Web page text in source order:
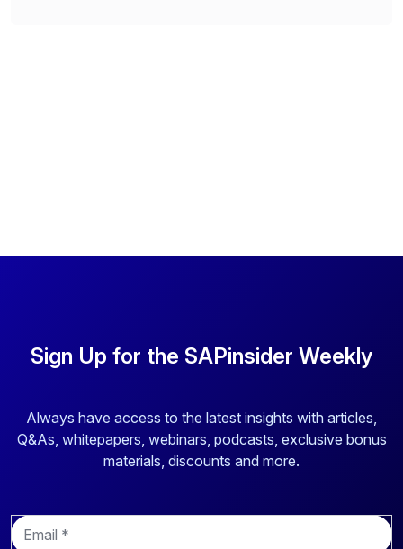
Sign Up for the SAPinsider Weekly
Always have access to the latest insights with articles,
Q&As, whitepapers, webinars, podcasts, exclusive bonus
materials, discounts and more.
E
m